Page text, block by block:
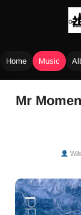
Home Music
Mr